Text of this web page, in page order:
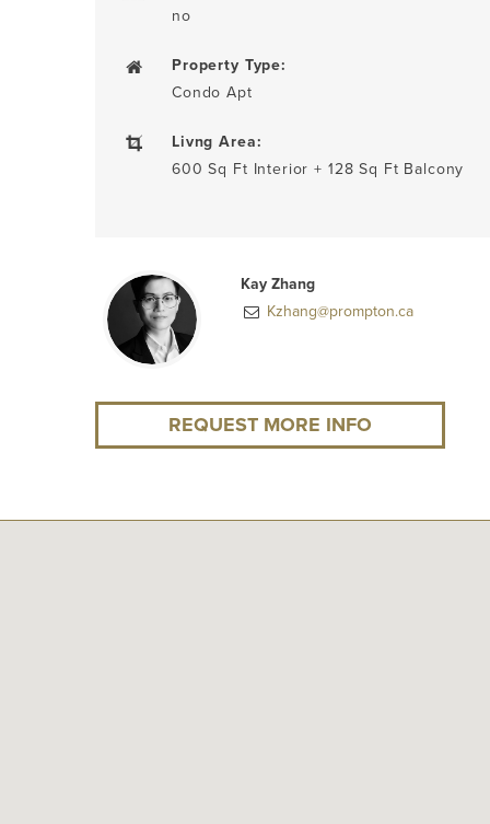
no
Property Type:
Condo Apt
Livng Area:
600 Sq Ft Interior + 128 Sq Ft Balcony
Kay Zhang
Kzhang@prompton.ca
REQUEST MORE INFO